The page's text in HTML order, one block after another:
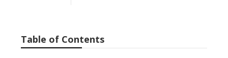
Table of Contents